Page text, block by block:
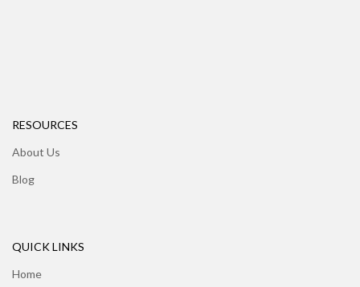
RESOURCES
About Us
Blog
QUICK LINKS
Home